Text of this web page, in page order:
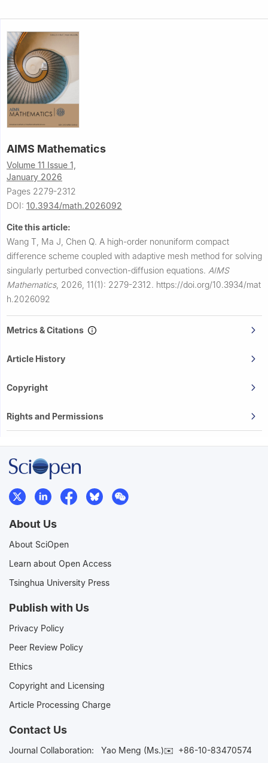
AIMS Mathematics
Volume 11 Issue 1,
January 2026
Pages 2279-2312
DOI: 10.3934/math.2026092
Cite this article:
Wang T, Ma J, Chen Q. A high-order nonuniform compact
difference scheme coupled with adaptive mesh method for solving
singularly perturbed convection-diffusion equations. AIMS
Mathematics, 2026, 11(1): 2279-2312. https://doi.org/10.3934/mat
h.2026092
Metrics & Citations
Article History
Copyright
Rights and Permissions
About Us
About SciOpen
Learn about Open Access
Tsinghua University Press
Publish with Us
Privacy Policy
Peer Review Policy
Ethics
Copyright and Licensing
Article Processing Charge
Contact Us
Journal Collaboration: Yao Meng (Ms.)✉️ +86-10-83470574